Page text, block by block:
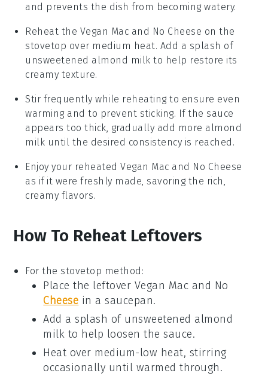
and prevents the dish from becoming watery.
Reheat the Vegan Mac and No Cheese on the
stovetop over medium heat. Add a splash of
unsweetened almond milk to help restore its
creamy texture.
Stir frequently while reheating to ensure even
warming and to prevent sticking. If the sauce
appears too thick, gradually add more almond
milk until the desired consistency is reached.
Enjoy your reheatedVegan Mac and No Cheese
as if it were freshly made, savoring the rich,
creamy flavors.
How To Reheat Leftovers
For the stovetop method:
Place the leftover Vegan Mac and No
Cheese in a saucepan.
Add a splash of unsweetened almond
milk to help loosen the sauce.
Heat over medium-low heat, stirring
occasionally until warmed through.